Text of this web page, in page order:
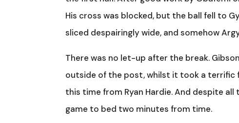
His cross was blocked, but the ball fell to
sliced despairingly wide, and somehow
There was no let-up after the break.
outside of the post, whilst it took a terrific
this time from Ryan Hardie. And despite
game to bed two minutes from time.